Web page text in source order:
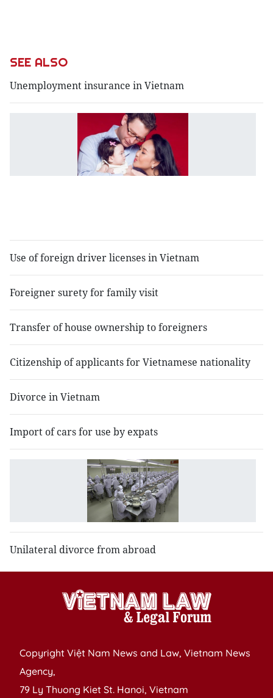
SEE ALSO
Unemployment insurance in Vietnam
Use of foreign driver licenses in Vietnam
Foreigner surety for family visit
Transfer of house ownership to foreigners
Citizenship of applicants for Vietnamese nationality
Divorce in Vietnam
Import of cars for use by expats
Unilateral divorce from abroad
Copyright Việt Nam News and Law, Vietnam News
Agency,
79 Ly Thuong Kiet St. Hanoi, Vietnam